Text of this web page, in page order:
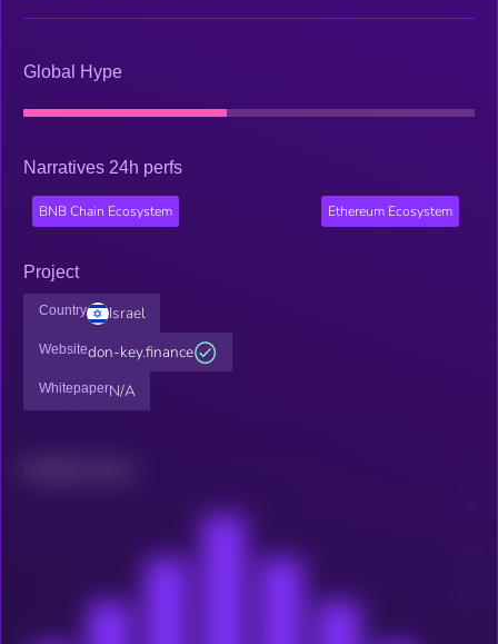
Global Hype
Narratives 24h perfs
BNB Chain Ecosystem Ethereum Ecosystem
Project
Country Israel
Websitedon-key.finance
WhitepaperN/A